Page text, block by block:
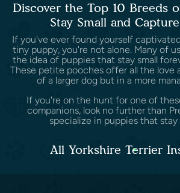
Discover the Top 10 Breeds
Stay Small and
If you've ever found yourself
tiny puppy, you're not alone. Many of
the idea of puppies that stay small
These petite pooches offer all the love
of a larger dog but in a more
If you're on the hunt for one of
companions, look no further than
specialize in puppies that stay
All Yorkshire Terrier